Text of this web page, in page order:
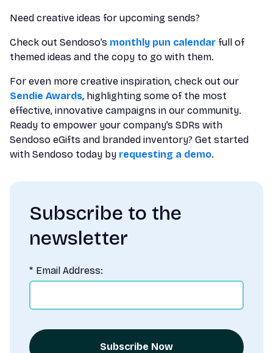
Need creative ideas for upcoming sends?
Check out Sendoso’s monthly pun calendar full of
themed ideas and the copy to go with them.
For even more creative inspiration, check out our
Sendie Awards, highlighting some of the most
effective, innovative campaigns in our community.
Ready to empower your company’s SDRs with
Sendoso eGifts and branded inventory? Get started
with Sendoso today by requesting a demo.
Subscribe to the
newsletter
* Email Address:
Subscribe Now